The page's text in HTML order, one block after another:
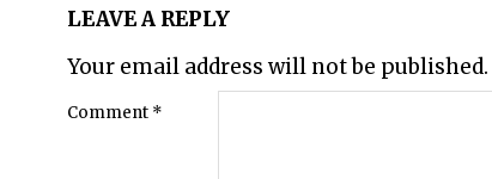
LEAVE A REPLY
Your email address will not be published.
Comment *